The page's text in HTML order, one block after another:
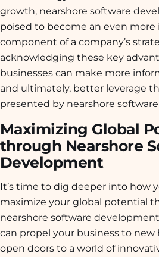
growth, nearshore software
poised to become an even more
component of a company’s
acknowledging these key
businesses can make more
and ultimately, better leverage
presented by nearshore
Maximizing Global
through Nearshore
Development
It’s time to dig deeper into how
maximize your global potential
nearshore software
can propel your business to new
open doors to a world of